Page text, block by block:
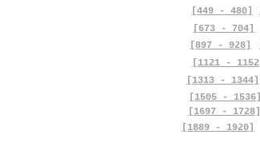
[449 - 480]
[673 - 704]
[897 - 928]
[1121 - 1152]
[1313 - 1344]
[1505 - 1536]
[1697 - 1728]
[1889 - 1920]